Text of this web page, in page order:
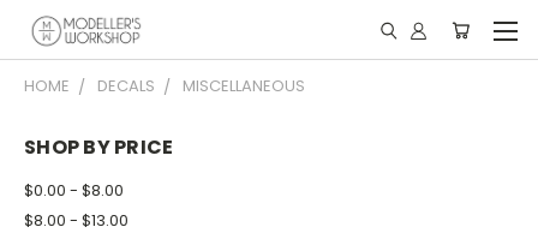
HOME DECALS MISCELLANEOUS
SHOP BY PRICE
$0.00 - $8.00
$8.00 - $13.00